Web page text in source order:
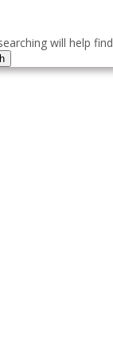
will help